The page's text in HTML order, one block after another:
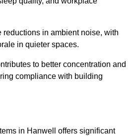
reductions in ambient noise, with
in quieter spaces.
to better concentration and
compliance with building
in Hanwell offers significant